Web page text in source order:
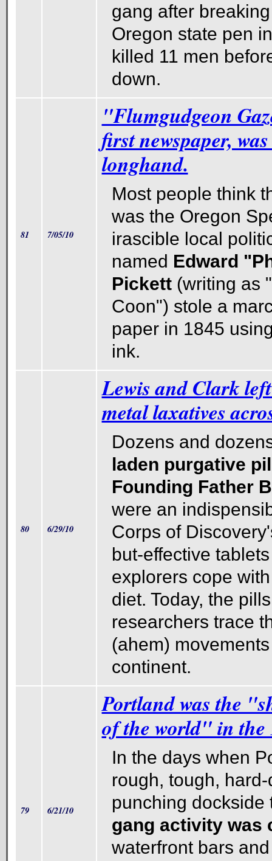
gang after
Oregon state pen
killed 11 men
down.
81 7/05/10
"Flumgudgeon
first newspaper,
longhand.
Most people think
was the Oregon
irascible local
named Edward
Pickett(writing as
Coon") stole a
paper in 1845
ink.
80 6/29/10
Lewis and Clark
metal laxatives
Dozens and
laden purgative
Founding Father
were an
Corps of
but-effective
explorers cope
diet. Today, the
researchers trace
(ahem)
continent.
79 6/21/10
Portland was the
of the world" in the
In the days when
rough, tough,
punching
gang activity was
waterfront bars